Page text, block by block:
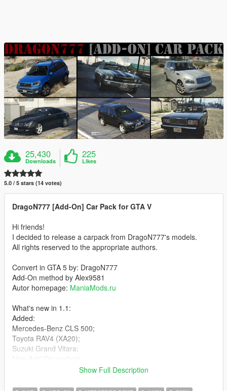
25,430
Downloads
225
Likes
5.0 / 5 stars (14 votes)
DragoN777 [Add-On] Car Pack for GTA V
Hi friends!
I decided to release a carpack from DragoN777's models.
All rights reserved to the appropriate authors.
Convert in GTA 5 by: DragoN777
Add-On method by Alex9581
Autor homepage: ManiaMods.ru
What's new in 1.1:
Added:
Mercedes-Benz CLS 500;
Toyota RAV4 (XA20);
Suzuki Grand Vitara;
Show Full Description